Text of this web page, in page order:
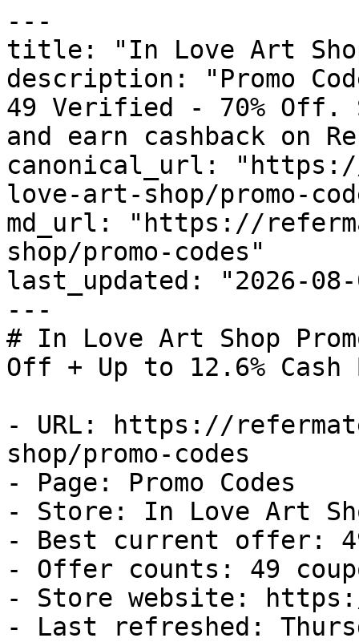
---
title: "In Love Art Shop
description: "Promo
49 Verified - 70% Off.
and earn cashback on
canonical_url:
love-art-shop/promo-
md_url: "https://
shop/promo-codes"
last_updated: "2026-08-
---
# In Love Art Shop
Off + Up to 12.6% Cash
- URL: https://
shop/promo-codes
- Page: Promo Codes
- Store: In Love Art
- Best current offer:
- Offer counts: 49
- Store website:
- Last refreshed: